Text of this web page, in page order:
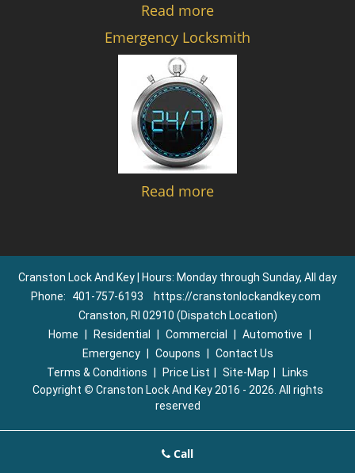
Read more
Emergency Locksmith
Read more
Cranston Lock And Key | Hours: Monday through Sunday, All day
Phone:
401-757-6193
https://cranstonlockandkey.com
Cranston, RI 02910 (Dispatch Location)
Home
Residential Commercial Automotive
Emergency
Coupons
Contact Us
Terms & Conditions
Price List Site-Map
Links
Copyright © Cranston Lock And Key 2016 - 2026. All rights
reserved
Call